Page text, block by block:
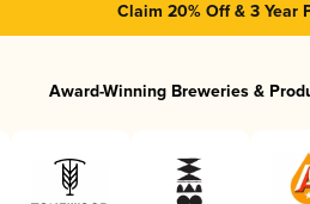
Claim 20% Off & 3 Year
Award-Winning Breweries &